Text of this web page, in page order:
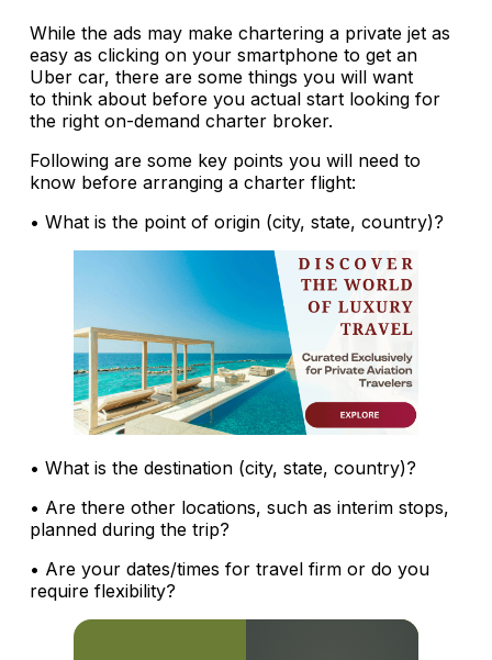
While the ads may make chartering a private jet as
easy as clicking on your smartphone to get an
Uber car, there are some things you will want
to think about before you actual start looking for
the right on-demand charter broker.
Following are some key points you will need to
know before arranging a charter flight:
• What is the point of origin (city, state, country)?
• What is the destination (city, state, country)?
• Are there other locations, such as interim stops,
planned during the trip?
• Are your dates/times for travel firm or do you
require flexibility?